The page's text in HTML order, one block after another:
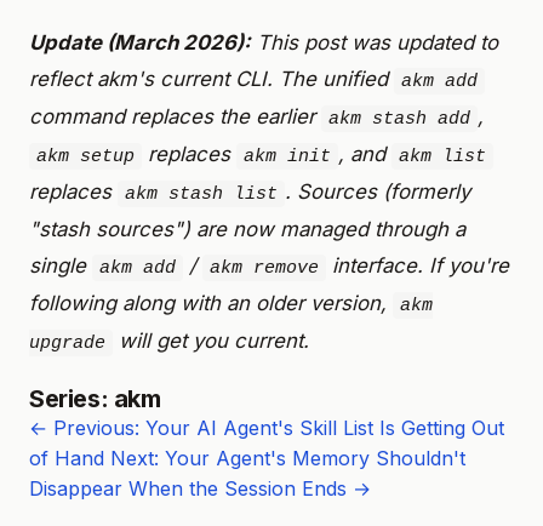
Update (March 2026):This post was updated to
reflect akm's current CLI. The unified akm add
command replaces the earlier akm stash add ,
akm setup replaces akm init , and akm list
replaces akm stash list . Sources (formerly
"stash sources") are now managed through a
single akm add / akm remove
interface. If you're
following along with an older version,
akm
upgrade
will get you current.
Series: akm
← Previous: Your AI Agent's Skill List Is Getting Out
of Hand Next: Your Agent's Memory Shouldn't
Disappear When the Session Ends →